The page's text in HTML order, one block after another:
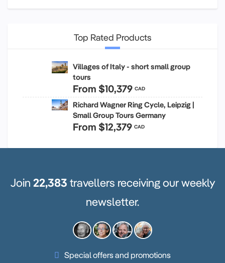
Top Rated Products
Villages of Italy - short small group
tours
From $10,379 CAD
Richard Wagner Ring Cycle, Leipzig |
Small Group Tours Germany
From $12,379 CAD
Join 22,383 travellers receiving our weekly
newsletter.
Special offers and promotions